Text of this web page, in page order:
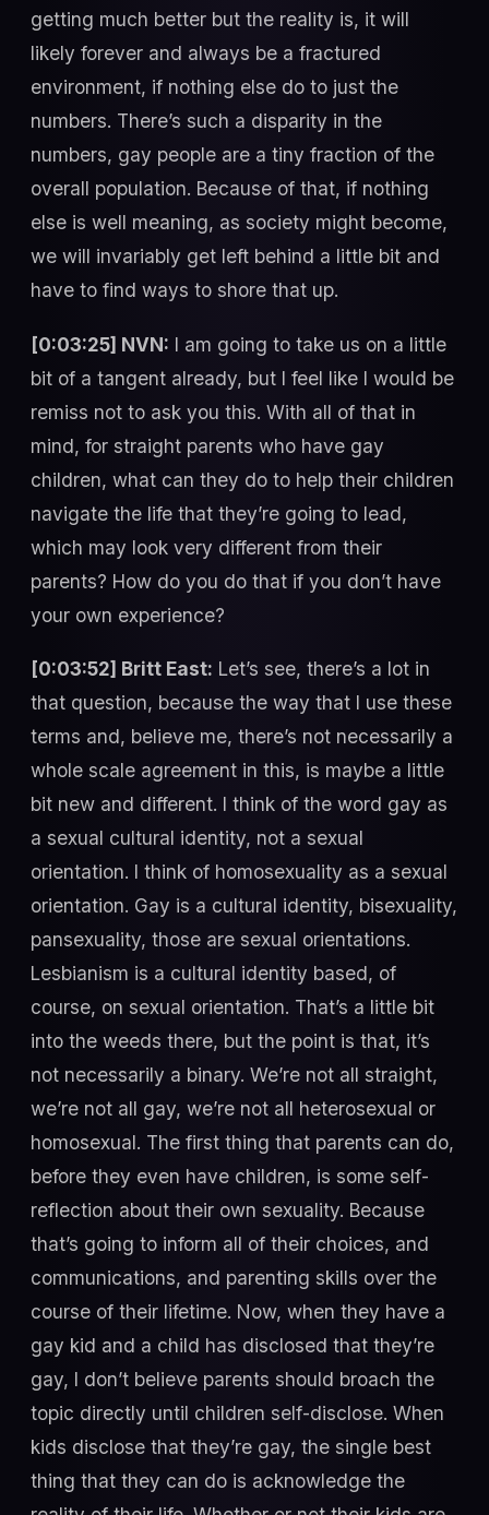
getting much better but the reality is, it will
likely forever and always be a fractured
environment, if nothing else do to just the
numbers. There’s such a disparity in the
numbers, gay people are a tiny fraction of the
overall population. Because of that, if nothing
else is well meaning, as society might become,
we will invariably get left behind a little bit and
have to find ways to shore that up.
[0:03:25] NVN: I am going to take us on a little
bit of a tangent already, but I feel like I would be
remiss not to ask you this. With all of that in
mind, for straight parents who have gay
children, what can they do to help their children
navigate the life that they’re going to lead,
which may look very different from their
parents? How do you do that if you don’t have
your own experience?
[0:03:52] Britt East: Let’s see, there’s a lot in
that question, because the way that I use these
terms and, believe me, there’s not necessarily a
whole scale agreement in this, is maybe a little
bit new and different. I think of the word gay as
a sexual cultural identity, not a sexual
orientation. I think of homosexuality as a sexual
orientation. Gay is a cultural identity, bisexuality,
pansexuality, those are sexual orientations.
Lesbianism is a cultural identity based, of
course, on sexual orientation. That’s a little bit
into the weeds there, but the point is that, it’s
not necessarily a binary. We’re not all straight,
we’re not all gay, we’re not all heterosexual or
homosexual. The first thing that parents can do,
before they even have children, is some self-
reflection about their own sexuality. Because
that’s going to inform all of their choices, and
communications, and parenting skills over the
course of their lifetime. Now, when they have a
gay kid and a child has disclosed that they’re
gay, I don’t believe parents should broach the
topic directly until children self-disclose. When
kids disclose that they’re gay, the single best
thing that they can do is acknowledge the